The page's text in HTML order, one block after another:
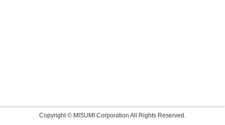
Copyright © MISUMI Corporation All Rights Reserved.